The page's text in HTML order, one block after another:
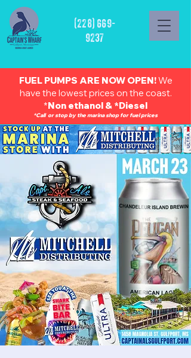
(228) 669-
9237
FUEL PUMPS ARE NOW OPEN!We
have the lowest prices on the coast.
*Non ethanol & *Diesel
*Call or stop by the marina shop for fuel prices